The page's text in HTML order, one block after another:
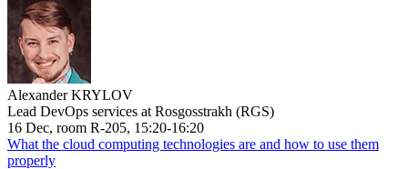
Alexander KRYLOV
Lead DevOps services at Rosgosstrakh (RGS)
16 Dec, room R-205, 15:20-16:20
What the cloud computing technologies are and how to use them
properly